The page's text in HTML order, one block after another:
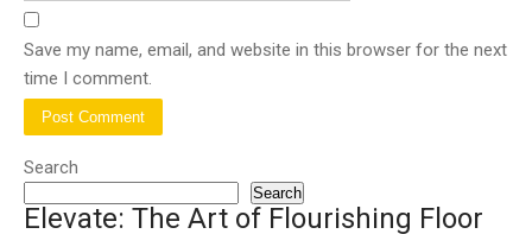
Save my name, email, and website in this browser for the next
time I comment.
Search
Search
Elevate: The Art of Flourishing Floor